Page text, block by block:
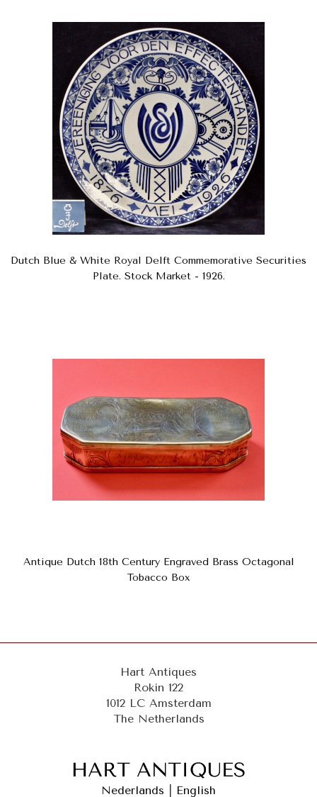
Dutch Blue & White Royal Delft Commemorative Securities
Plate. Stock Market - 1926.
Antique Dutch 18th Century Engraved Brass Octagonal
Tobacco Box
Hart Antiques
Rokin 122
1012 LC Amsterdam
The Netherlands
Nederlands English